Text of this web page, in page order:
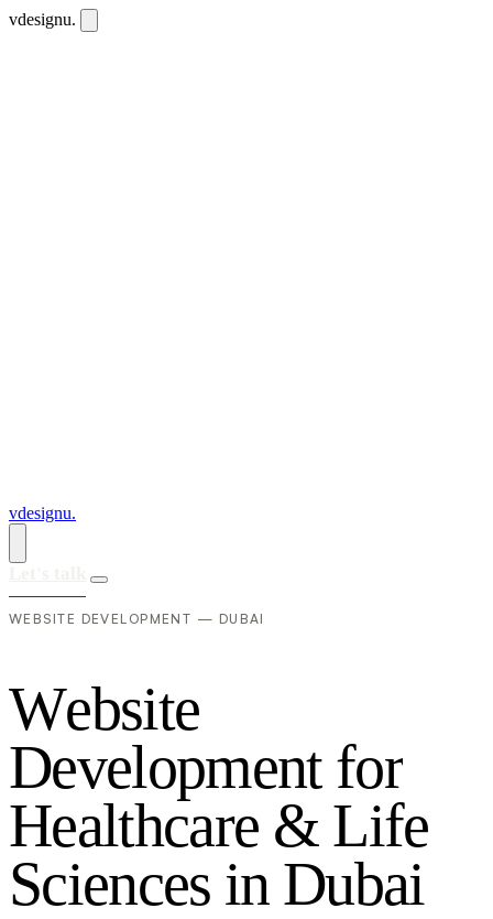
vdesignu.
vdesignu.
WEBSITE DEVELOPMENT — DUBAI
Website
Development for
Healthcare & Life
Sciences in Dubai